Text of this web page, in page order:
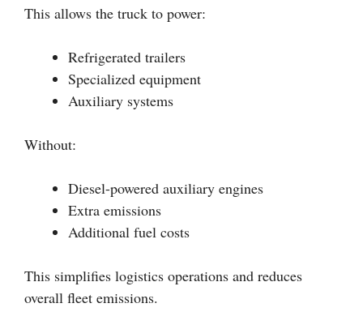
This allows the truck to power:
Refrigerated trailers
Specialized equipment
Auxiliary systems
Without:
Diesel-powered auxiliary engines
Extra emissions
Additional fuel costs
This simplifies logistics operations and reduces
overall fleet emissions.